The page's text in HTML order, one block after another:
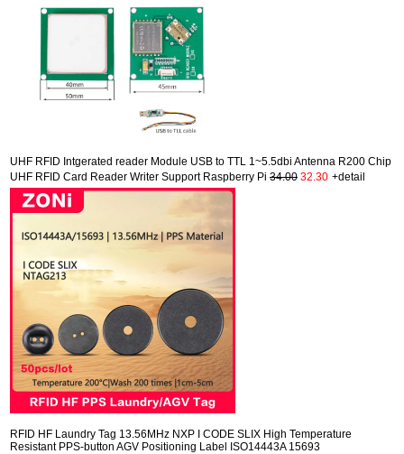
UHF RFID Intgerated reader Module USB to TTL 1~5.5dbi Antenna R200 Chip
UHF RFID Card Reader Writer Support Raspberry Pi 34.00 32.30 +detail
RFID HF Laundry Tag 13.56MHz NXP I CODE SLIX High Temperature
Resistant PPS-button AGV Positioning Label ISO14443A 15693